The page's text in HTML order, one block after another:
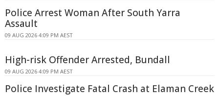
Police Arrest Woman After South Yarra
Assault
09 AUG 2026 4:09 PM AEST
High-risk Offender Arrested, Bundall
09 AUG 2026 4:09 PM AEST
Police Investigate Fatal Crash at Elaman Creek